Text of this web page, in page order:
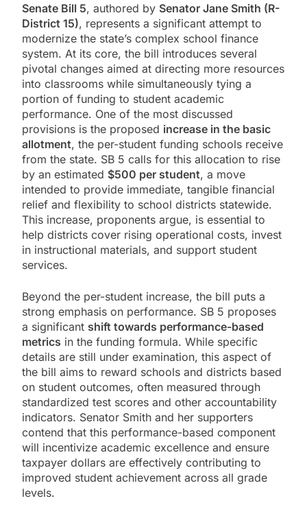
Senate Bill 5, authored by Senator Jane Smith (R-
District 15), represents a significant attempt to
modernize the state’s complex school finance
system. At its core, the bill introduces several
pivotal changes aimed at directing more resources
into classrooms while simultaneously tying a
portion of funding to student academic
performance. One of the most discussed
provisions is the proposed increase in the basic
allotment, the per-student funding schools receive
from the state. SB 5 calls for this allocation to rise
by an estimated $500 per student, a move
intended to provide immediate, tangible financial
relief and flexibility to school districts statewide.
This increase, proponents argue, is essential to
help districts cover rising operational costs, invest
in instructional materials, and support student
services.
Beyond the per-student increase, the bill puts a
strong emphasis on performance. SB 5 proposes
a significant shift towards performance-based
metrics in the funding formula. While specific
details are still under examination, this aspect of
the bill aims to reward schools and districts based
on student outcomes, often measured through
standardized test scores and other accountability
indicators. Senator Smith and her supporters
contend that this performance-based component
will incentivize academic excellence and ensure
taxpayer dollars are effectively contributing to
improved student achievement across all grade
levels.